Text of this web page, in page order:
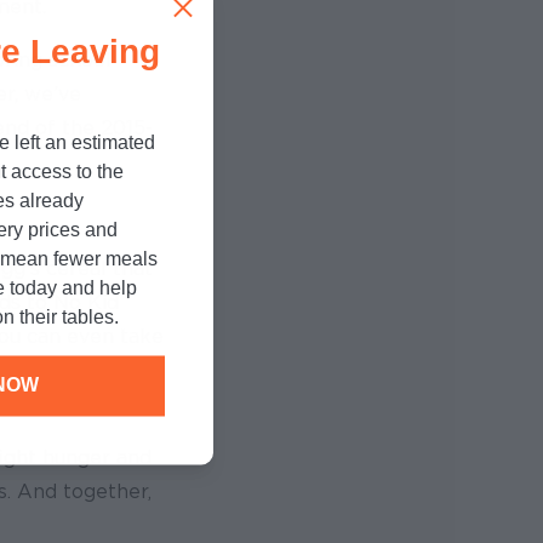
school
we’ve
cereal that
to No Kid
And together,
Leaving
left an estimated
access to the
already
prices and
fewer meals
today and help
their tables.